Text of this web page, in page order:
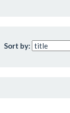
Sort by: